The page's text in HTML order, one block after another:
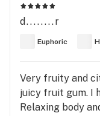
coated-kief
forest green terp
with sparkling
nose tingle,
tingly, calm,
zero anxiety.
d........r
Euphoric
Very fruity and
juicy fruit gum. I
Relaxing body